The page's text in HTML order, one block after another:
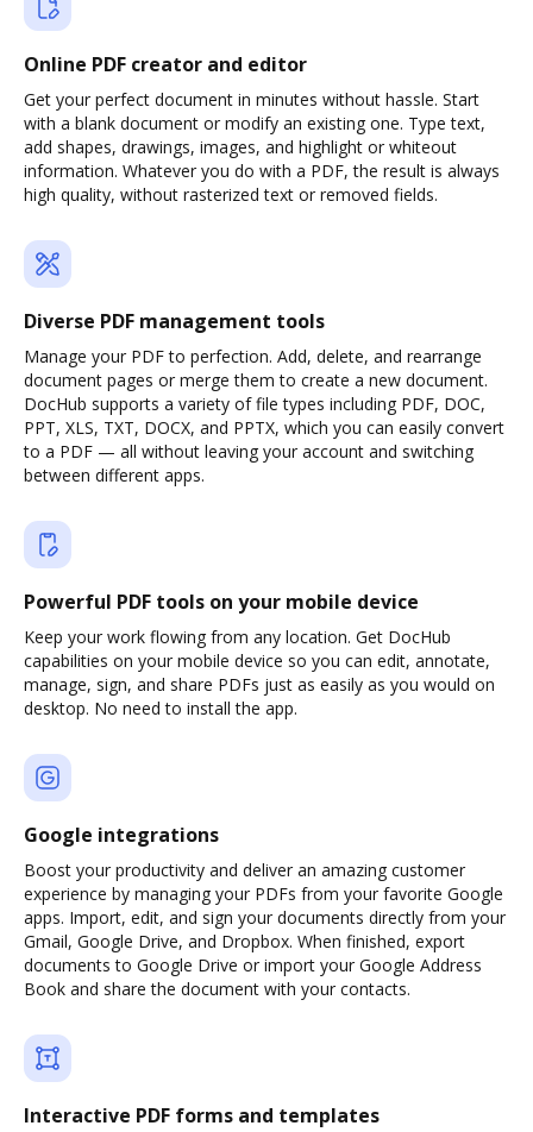
Online PDF creator and editor
Get your perfect document in minutes without hassle. Start
with a blank document or modify an existing one. Type text,
add shapes, drawings, images, and highlight or whiteout
information. Whatever you do with a PDF, the result is always
high quality, without rasterized text or removed fields.
Diverse PDF management tools
Manage your PDF to perfection. Add, delete, and rearrange
document pages or merge them to create a new document.
DocHub supports a variety of file types including PDF, DOC,
PPT, XLS, TXT, DOCX, and PPTX, which you can easily convert
to a PDF — all without leaving your account and switching
between different apps.
Powerful PDF tools on your mobile device
Keep your work flowing from any location. Get DocHub
capabilities on your mobile device so you can edit, annotate,
manage, sign, and share PDFs just as easily as you would on
desktop. No need to install the app.
Google integrations
Boost your productivity and deliver an amazing customer
experience by managing your PDFs from your favorite Google
apps. Import, edit, and sign your documents directly from your
Gmail, Google Drive, and Dropbox. When finished, export
documents to Google Drive or import your Google Address
Book and share the document with your contacts.
Interactive PDF forms and templates